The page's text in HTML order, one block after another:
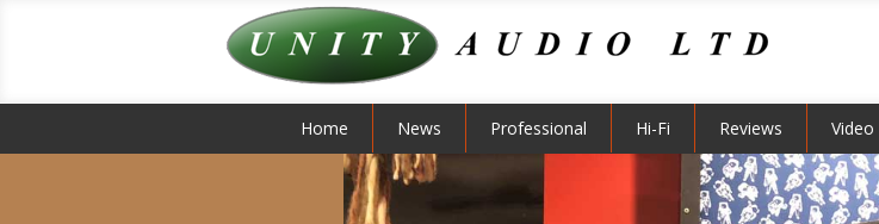
Home News Professional Hi-Fi Reviews Video